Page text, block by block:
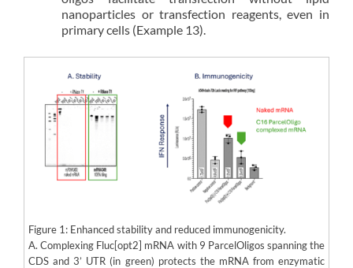
nanoparticles or transfection reagents, even in
primary cells (Example 13).
Figure 1: Enhanced stability and reduced immunogenicity.
A. Complexing Fluc[opt2] mRNA with 9 ParcelOligos spanning the
CDS and 3’ UTR (in green) protects the mRNA from enzymatic